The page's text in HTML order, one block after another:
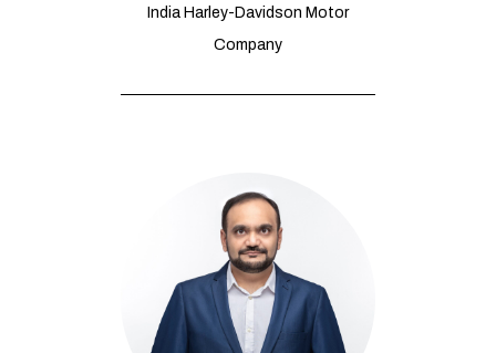
India Harley-Davidson Motor
Company